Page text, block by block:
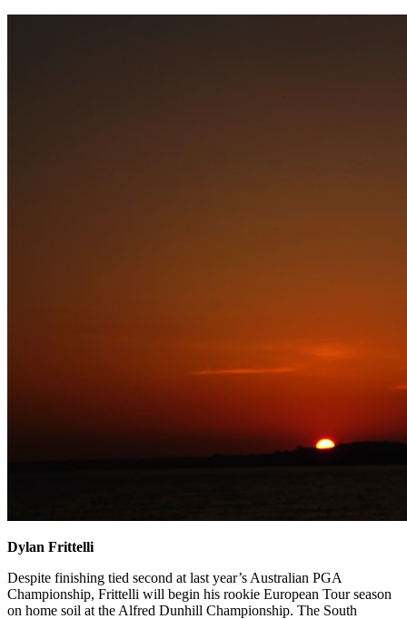
Dylan Frittelli
Despite finishing tied second at last year’s Australian PGA
Championship, Frittelli will begin his rookie European Tour season
on home soil at the Alfred Dunhill Championship. The South